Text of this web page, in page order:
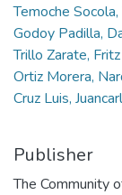
Temoche
Godoy Padilla,
Trillo Zarate,
Ortiz Morera,
Cruz Luis,
Publisher
The Community